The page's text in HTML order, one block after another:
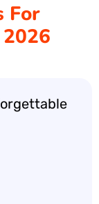
For